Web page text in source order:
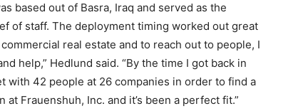
based out of Basra, Iraq and served as the
of staff. The deployment timing worked out great
real estate and to reach out to people, I
help,” Hedlund said. “By the time I got back in
with 42 people at 26 companies in order to find a
Frauenshuh, Inc. and it’s been a perfect fit.”